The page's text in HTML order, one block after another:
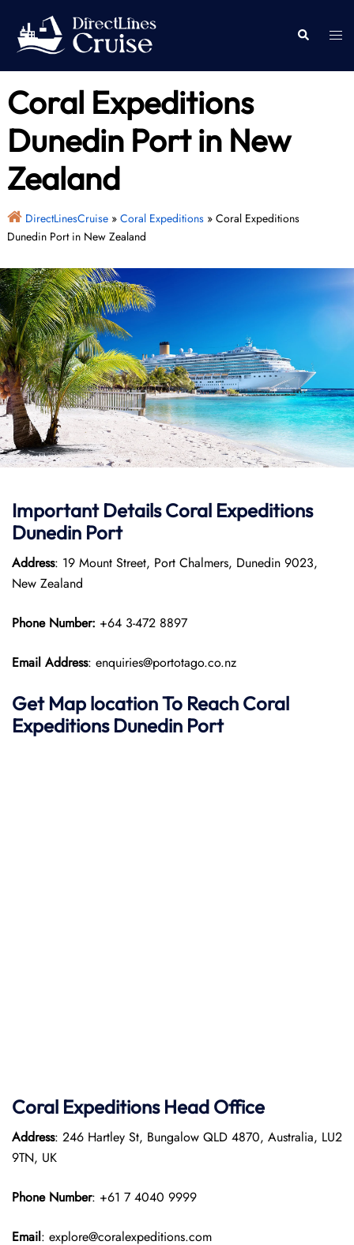
content
Search
Coral Expeditions
Dunedin Port in New
Zealand
DirectLinesCruise» Coral Expeditions» Coral Expeditions
Dunedin Port in New Zealand
Important Details Coral Expeditions
Dunedin Port
Address: 19 Mount Street, Port Chalmers, Dunedin 9023,
New Zealand
Phone Number: +64 3-472 8897
Email Address: enquiries@portotago.co.nz
Get Map location To Reach Coral
Expeditions Dunedin Port
Coral Expeditions Head Office
Address: 246 Hartley St, Bungalow QLD 4870, Australia, LU2
9TN, UK
Phone Number: +61 7 4040 9999
Email: explore@coralexpeditions.com